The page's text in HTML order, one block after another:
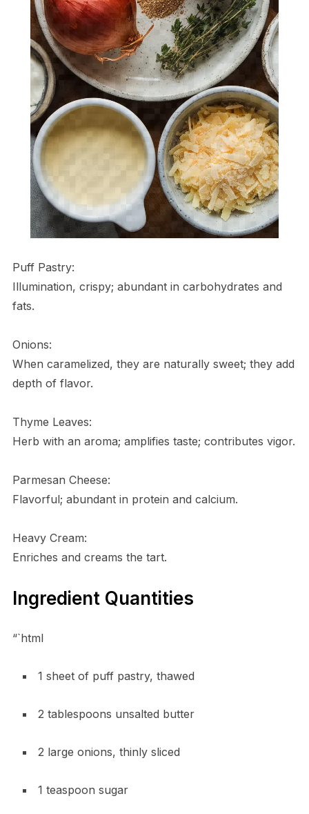
Puff Pastry:
Illumination, crispy; abundant in carbohydrates and
fats.
Onions:
When caramelized, they are naturally sweet; they add
depth of flavor.
Thyme Leaves:
Herb with an aroma; amplifies taste; contributes vigor.
Parmesan Cheese:
Flavorful; abundant in protein and calcium.
Heavy Cream:
Enriches and creams the tart.
Ingredient Quantities
“`html
1 sheet of puff pastry, thawed
2 tablespoons unsalted butter
2 large onions, thinly sliced
1 teaspoon sugar